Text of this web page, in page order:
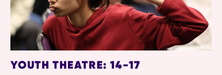
YOUTH THEATRE: 14-17